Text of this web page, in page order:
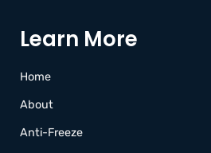
Learn More
Home
About
Anti-Freeze